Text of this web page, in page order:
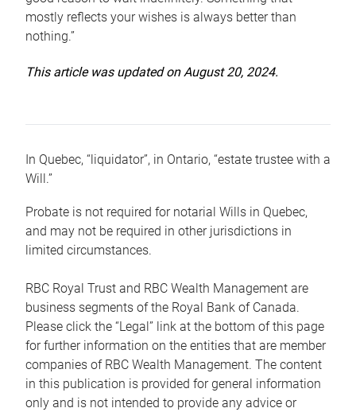
mostly reflects your wishes is always better than
nothing.”
This article was updated on August 20, 2024.
In Quebec, “liquidator”, in Ontario, “estate trustee with a
Will.”
Probate is not required for notarial Wills in Quebec,
and may not be required in other jurisdictions in
limited circumstances.
RBC Royal Trust and RBC Wealth Management are
business segments of the Royal Bank of Canada.
Please click the “Legal” link at the bottom of this page
for further information on the entities that are member
companies of RBC Wealth Management. The content
in this publication is provided for general information
only and is not intended to provide any advice or